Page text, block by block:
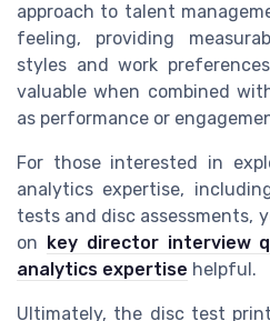
approach to talent
feeling, providing
styles and work
valuable when combined
as performance or
For those interested in
analytics expertise,
tests and disc assessments,
on key director interview
analytics expertise helpful.
Ultimately, the disc test